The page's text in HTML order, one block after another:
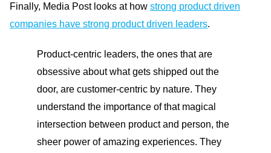
Finally, Media Post looks at howstrong product driven
companies have strong product driven leaders.
Product-centric leaders, the ones that are
obsessive about what gets shipped out the
door, are customer-centric by nature. They
understand the importance of that magical
intersection between product and person, the
sheer power of amazing experiences. They